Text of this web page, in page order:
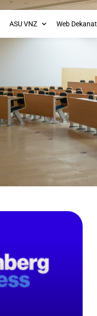
ASU VNZ Web Dekanat